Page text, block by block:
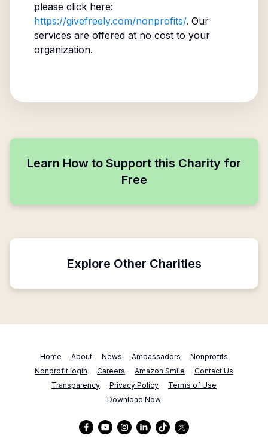
please click here:
https://givefreely.com/nonprofits/. Our
services are offered at no cost to your
organization.
Learn How to Support this Charity for
Free
Explore Other Charities
Home About News Ambassadors
Nonprofits
Nonprofit login
Careers Amazon Smile
Contact Us
Transparency
Privacy Policy
Terms of Use
Download Now